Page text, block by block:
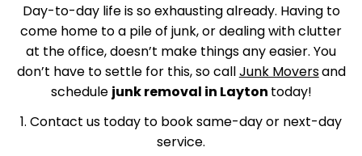
Day-to-day life is so exhausting already. Having to
come home to a pile of junk, or dealing with clutter
at the office, doesn’t make things any easier. You
don’t have to settle for this, so callJunk Moversand
schedule junk removal in Layton today!
1. Contact us today to book same-day or next-day
service.